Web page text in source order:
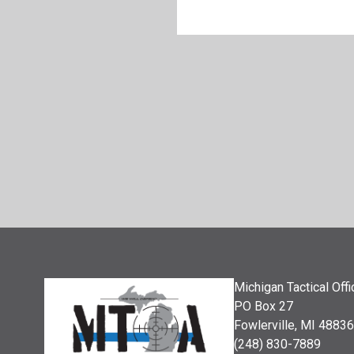
Michigan Tactical
PO Box 27
Fowlerville, MI 48836
(248) 830-7889